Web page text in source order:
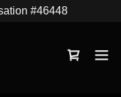
#46448